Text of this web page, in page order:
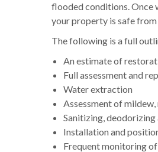
flooded conditions. Once
your property is safe
The following is a full
An estimate of
Full assessment and
Water extraction
Assessment of
Sanitizing,
Installation and
Frequent monitoring